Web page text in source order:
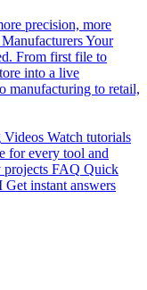
precision, more
Your
From first file to
into a live
manufacturing to retail,
Videos Watch tutorials
for every tool and
projects FAQ Quick
Get instant answers